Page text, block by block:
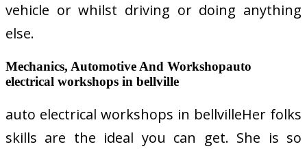
vehicle or whilst driving or doing anything
else.
Mechanics, Automotive And Workshopauto
electrical workshops in bellville
auto electrical workshops in bellvilleHer folks
skills are the ideal you can get. She is so